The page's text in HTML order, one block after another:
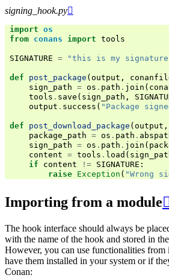
signing_hook.py
import os
from conans import tools
SIGNATURE = "this is my
def post_package ( output ,
sign_path = os . path . join (
tools . save ( sign_path ,
output . success ( "Package
def post_download_package ( output ,
package_path = os . path .
sign_path = os . path . join (
content = tools . load (
if
content != SIGNATURE :
raise Exception ( "Wrong
Importing from a module
The hook interface should always be
with the name of the hook and stored in the
However, you can use functionalities
have them installed in your system or if
Conan: